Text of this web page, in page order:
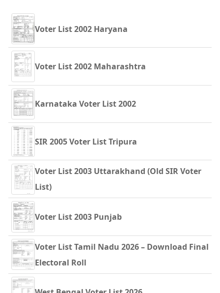
Voter List 2002 Haryana
Voter List 2002 Maharashtra
Karnataka Voter List 2002
SIR 2005 Voter List Tripura
Voter List 2003 Uttarakhand (Old SIR Voter
List)
Voter List 2003 Punjab
Voter List Tamil Nadu 2026 – Download Final
Electoral Roll